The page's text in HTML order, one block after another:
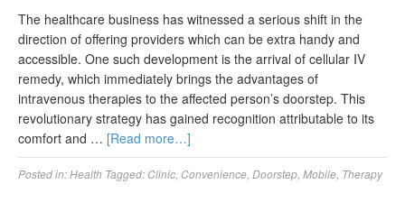
The healthcare business has witnessed a serious shift in the
direction of offering providers which can be extra handy and
accessible. One such development is the arrival of cellular IV
remedy, which immediately brings the advantages of
intravenous therapies to the affected person’s doorstep. This
revolutionary strategy has gained recognition attributable to its
comfort and … [Read more…]
Posted in:Health Tagged: Clinic Convenience Doorstep Mobile Therapy